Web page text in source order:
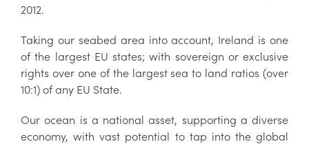
2012.
Taking our seabed area into account, Ireland is one
of the largest EU states; with sovereign or exclusive
rights over one of the largest sea to land ratios (over
10:1) of any EU State.
Our ocean is a national asset, supporting a diverse
economy, with vast potential to tap into the global